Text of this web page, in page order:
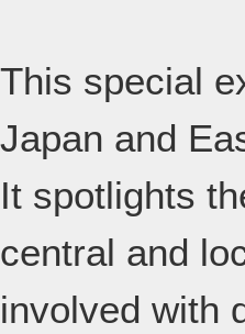
This special
Japan and
It spotlights
central and
involved with